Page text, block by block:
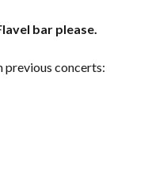
bar please.
previous concerts: